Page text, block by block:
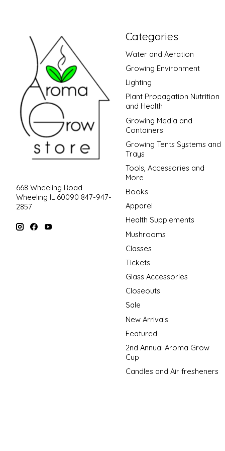
668 Wheeling Road
Wheeling IL 60090 847-947-
2857
Categories
Water and Aeration
Growing Environment
Lighting
Plant Propagation Nutrition
and Health
Growing Media and
Containers
Growing Tents Systems and
Trays
Tools, Accessories and
More
Books
Apparel
Health Supplements
Mushrooms
Classes
Tickets
Glass Accessories
Closeouts
Sale
New Arrivals
Featured
2nd Annual Aroma Grow
Cup
Candles and Air fresheners